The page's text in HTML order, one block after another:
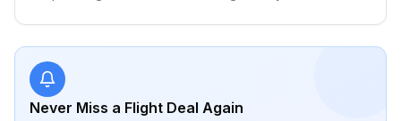
Never Miss a Flight Deal Again